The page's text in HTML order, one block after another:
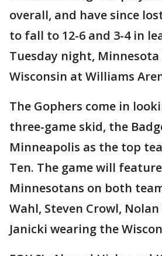
overall, and have since
to fall to 12-6 and 3-4 in
Tuesday night,
Wisconsin at Williams
The Gophers come in
three-game skid, the
Minneapolis as the top
Ten. The game will
Minnesotans on both
Wahl, Steven Crowl,
Janicki wearing the